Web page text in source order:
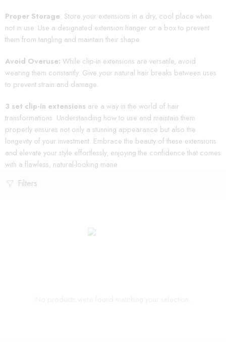
Proper Storage: Store your extensions in a dry, cool place when
not in use. Use a designated extension hanger or a box to prevent
them from tangling and maintain their shape.
Avoid Overuse: While clip-in extensions are versatile, avoid
wearing them constantly. Give your natural hair breaks between uses
to prevent strain and damage.
3 set clip-in extensions are a way in the world of hair
transformations. Understanding how to use and maintain them
properly ensures not only a stunning appearance but also the
longevity of your investment. Embrace the beauty of these extensions
and elevate your style effortlessly, enjoying the confidence that comes
with a flawless, natural-looking mane.
Filters